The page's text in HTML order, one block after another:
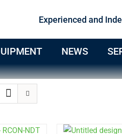
Experienced and
NEWS